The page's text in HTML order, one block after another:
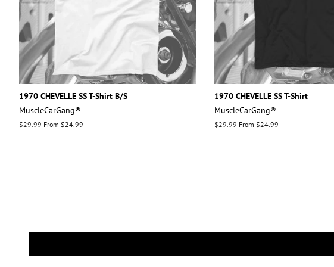
1970 CHEVELLE SS T-Shirt B/S
MuscleCarGang®
Regular
$29.99 From $24.99
1970 CHEVELLE SS T-Shirt
MuscleCarGang®
Regular
$29.99From $24.99